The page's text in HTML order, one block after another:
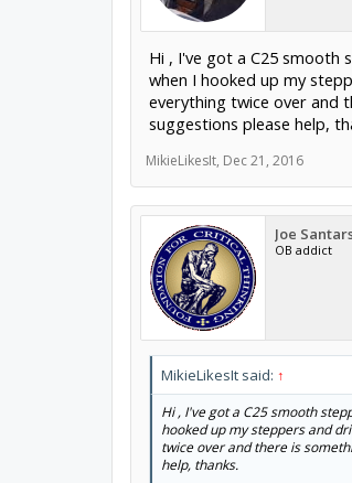
Hi , I've got a C25 smooth
when I hooked up my
everything twice over and
suggestions please help,
MikieLikesIt, Dec 21, 2016
Joe
OB addict
MikieLikesIt said: ↑
Hi , I've got a C25 smooth
hooked up my steppers and
twice over and there is
help, thanks.